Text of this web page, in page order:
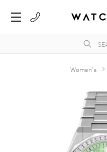
Women's